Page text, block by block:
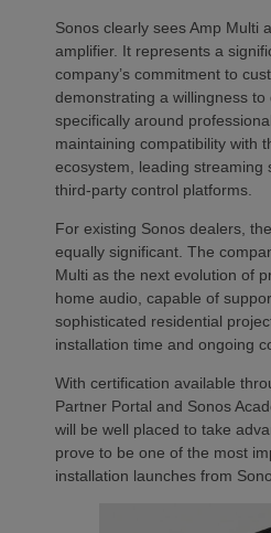
Sonos clearly sees Amp Multi
amplifier. It represents a
company’s commitment to
demonstrating a willingness
specifically around
maintaining compatibility with
ecosystem, leading streaming
third-party control platforms.
For existing Sonos dealers,
equally significant. The
Multi as the next evolution of
home audio, capable of
sophisticated residential
installation time and ongoing
With certification available
Partner Portal and Sonos
will be well placed to take
prove to be one of the most
installation launches from